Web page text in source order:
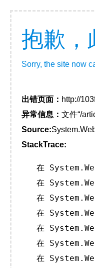
抱歉，
Sorry, the site now
出错页面： http://
异常信息： 文件“/
Source:
StackTrace:
在
在
在
在
在
在
在